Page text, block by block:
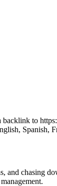
to
Spanish,
and chasing